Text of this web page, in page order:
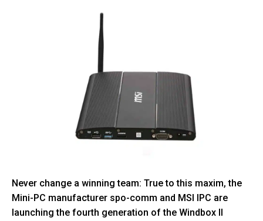
Never change a winning team: True to this maxim, the
Mini-PC manufacturer spo-comm and MSI IPC are
launching the fourth generation of the Windbox II